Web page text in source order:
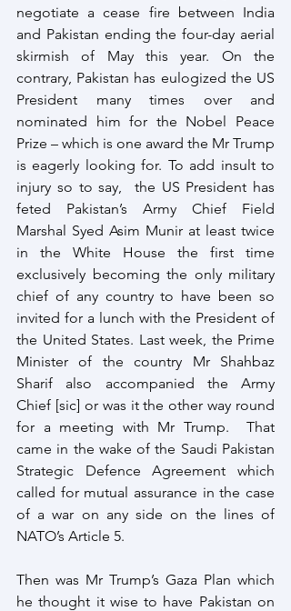
negotiate a cease fire between India
and Pakistan ending the four-day aerial
skirmish of May this year. On the
contrary, Pakistan has eulogized the US
President many times over and
nominated him for the Nobel Peace
Prize – which is one award the Mr Trump
is eagerly looking for. To add insult to
injury so to say,  the US President has
feted Pakistan’s Army Chief Field
Marshal Syed Asim Munir at least twice
in the White House the first time
exclusively becoming the only military
chief of any country to have been so
invited for a lunch with the President of
the United States. Last week, the Prime
Minister of the country Mr Shahbaz
Sharif also accompanied the Army
Chief [sic] or was it the other way round
for a meeting with Mr Trump.  That
came in the wake of the Saudi Pakistan
Strategic Defence Agreement which
called for mutual assurance in the case
of a war on any side on the lines of
NATO’s Article 5.
Then was Mr Trump’s Gaza Plan which
he thought it wise to have Pakistan on